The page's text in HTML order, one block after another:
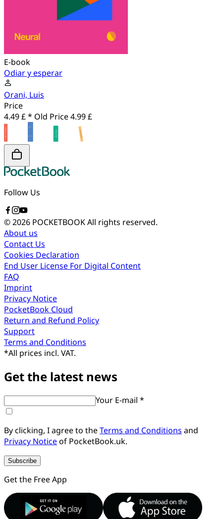
E-book
Odiar y esperar
Orani, Luis
Price
4.49 £ * Old Price4.99 £
Follow Us
© 2026 POCKETBOOKAll rights reserved.
About us
Contact Us
Cookies Declaration
End User License For Digital Content
FAQ
Imprint
Privacy Notice
PocketBook Cloud
Return and Refund Policy
Support
Terms and Conditions
*All prices incl. VAT.
Get the latest news
Your E-mail *
By clicking, I agree to theTerms and Conditions and
Privacy Noticeof PocketBook.uk.
Subscribe
Get the Free App